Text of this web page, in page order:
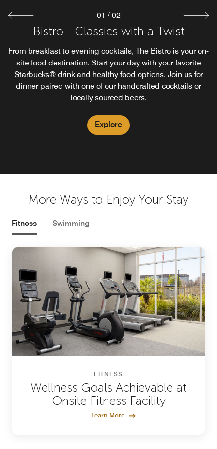
Bistro - Classics with a Twist
From breakfast to evening cocktails, The Bistro is your on-
site food destination. Start your day with your favorite
Starbucks® drink and healthy food options. Join us for
dinner paired with one of our handcrafted cocktails or
locally sourced beers.
Explore
Starbucks®
Enjoy the familiar taste of Starbuck's Coffee while staying
at our Courtyard Sunnyvale Mountain View. Our Bistro
proudly brews Starbuck's Coffee.
Explore
01 / 02
More Ways to Enjoy Your Stay
Fitness Swimming
FITNESS
Wellness Goals Achievable at
Onsite Fitness Facility
Learn More